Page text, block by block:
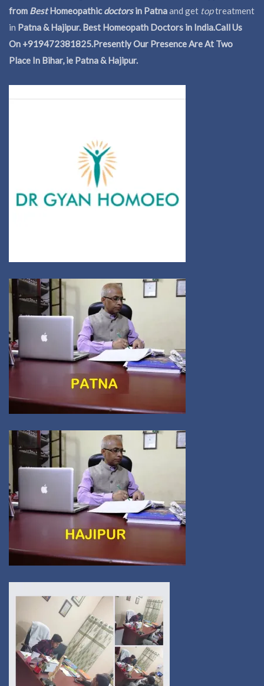
from BestHomeopathicdoctorsin Patnaand get toptreatment
in Patna & Hajipur. Best Homeopath Doctors in India.Call Us
On +919472381825.Presently Our Presence Are At Two
Place In Bihar, ie Patna & Hajipur.